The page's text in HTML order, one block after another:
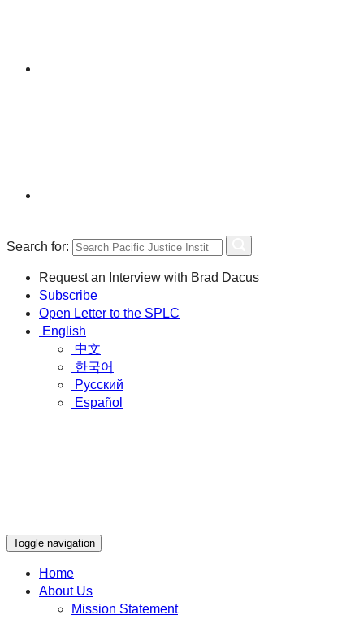
Search for:
Request an Interview with Brad Dacus
Subscribe
Open Letter to the SPLC
English
中文
한국어
Русский
Español
Toggle navigation
Home
About Us
Mission Statement